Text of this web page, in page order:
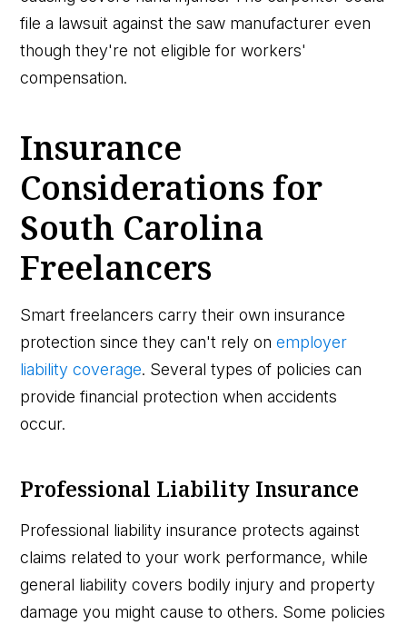
file a lawsuit against the saw manufacturer even
though they're not eligible for workers'
compensation.
Insurance
Considerations for
South Carolina
Freelancers
Smart freelancers carry their own insurance
protection since they can't rely onemployer
liability coverage. Several types of policies can
provide financial protection when accidents
occur.
Professional Liability Insurance
Professional liability insurance protects against
claims related to your work performance, while
general liability covers bodily injury and property
damage you might cause to others. Some policies